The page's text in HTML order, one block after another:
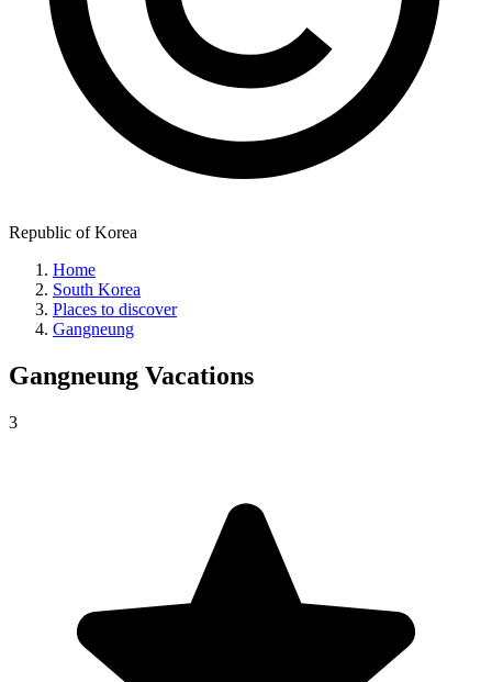
Republic of Korea
Home
South Korea
Places to discover
Gangneung
Gangneung Vacations
3